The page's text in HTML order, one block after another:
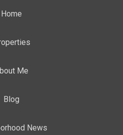
Home
Me
Blog
News